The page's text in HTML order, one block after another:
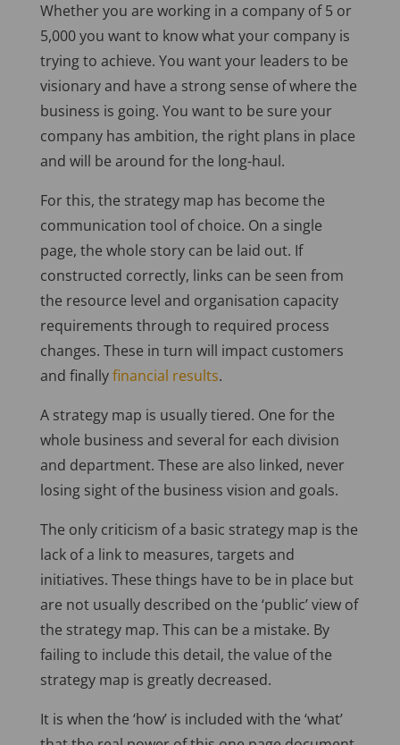
Whether you are working in a company of 5 or
5,000 you want to know what your company is
trying to achieve. You want your leaders to be
visionary and have a strong sense of where the
business is going. You want to be sure your
company has ambition, the right plans in place
and will be around for the long-haul.
For this, the strategy map has become the
communication tool of choice. On a single
page, the whole story can be laid out. If
constructed correctly, links can be seen from
the resource level and organisation capacity
requirements through to required process
changes. These in turn will impact customers
and finallyfinancial results.
A strategy map is usually tiered. One for the
whole business and several for each division
and department. These are also linked, never
losing sight of the business vision and goals.
The only criticism of a basic strategy map is the
lack of a link to measures, targets and
initiatives. These things have to be in place but
are not usually described on the ‘public’ view of
the strategy map. This can be a mistake. By
failing to include this detail, the value of the
strategy map is greatly decreased.
It is when the ‘how’ is included with the ‘what’